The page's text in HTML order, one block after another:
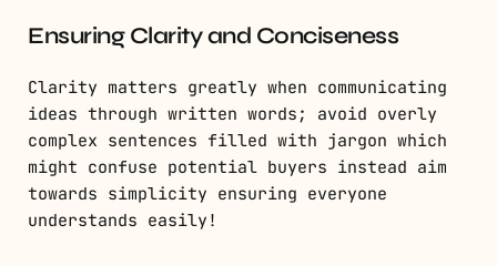
Ensuring Clarity and Conciseness
Clarity matters greatly when communicating
ideas through written words; avoid overly
complex sentences filled with jargon which
might confuse potential buyers instead aim
towards simplicity ensuring everyone
understands easily!